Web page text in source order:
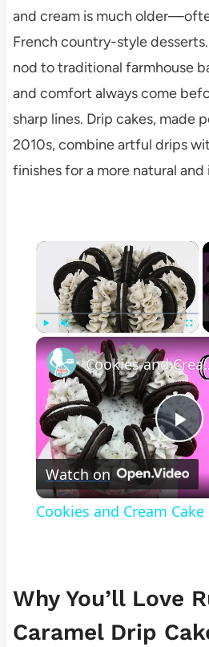
and cream is much
French country-style
nod to traditional farmhouse
and comfort always come
sharp lines. Drip cakes, made
2010s, combine artful drips
finishes for a more natural
×
Play Unmute
Watch on
Cookies and Cream Cake
Why You’ll Love
Caramel Drip